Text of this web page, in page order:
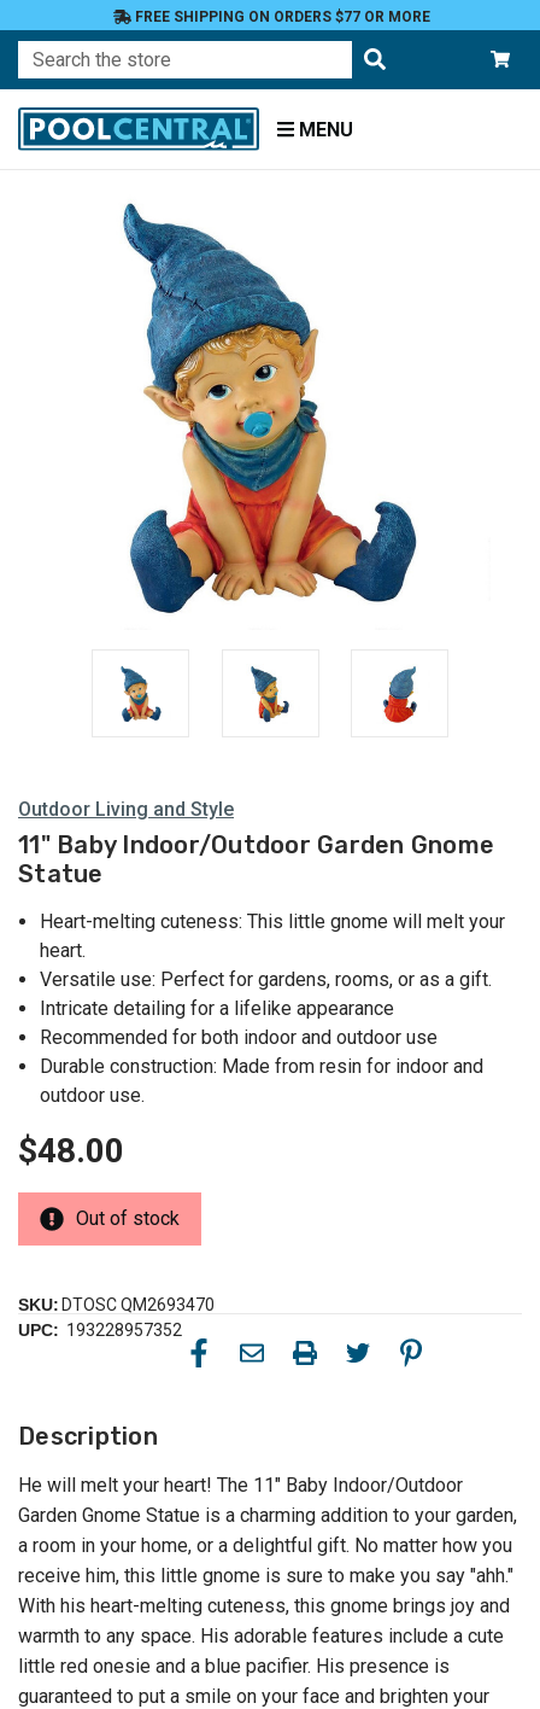
FREE SHIPPING ON ORDERS $77 OR MORE
Search
MENU
Outdoor Living and Style
11" Baby Indoor/Outdoor Garden Gnome
Statue
Heart-melting cuteness: This little gnome will melt your
heart.
Versatile use: Perfect for gardens, rooms, or as a gift.
Intricate detailing for a lifelike appearance
Recommended for both indoor and outdoor use
Durable construction: Made from resin for indoor and
outdoor use.
$48.00
Out of stock
SKU: DTOSC QM2693470
UPC: 193228957352
Description
He will melt your heart! The 11" Baby Indoor/Outdoor
Garden Gnome Statue is a charming addition to your garden,
a room in your home, or a delightful gift. No matter how you
receive him, this little gnome is sure to make you say "ahh."
With his heart-melting cuteness, this gnome brings joy and
warmth to any space. His adorable features include a cute
little red onesie and a blue pacifier. His presence is
guaranteed to put a smile on your face and brighten your